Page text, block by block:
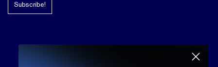
Subscribe!